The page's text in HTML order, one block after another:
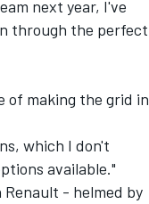
next year, I've
through the perfect
of making the grid in
which I don't
available."
- helmed by